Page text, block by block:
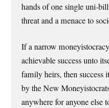
hands of one single uni-
threat and a menace to
If a narrow
achievable success unto
family heirs, then success
by the New
anywhere for anyone else